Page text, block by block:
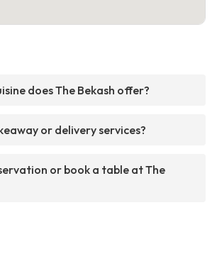
does The Bekash offer?
or delivery services?
or book a table at The